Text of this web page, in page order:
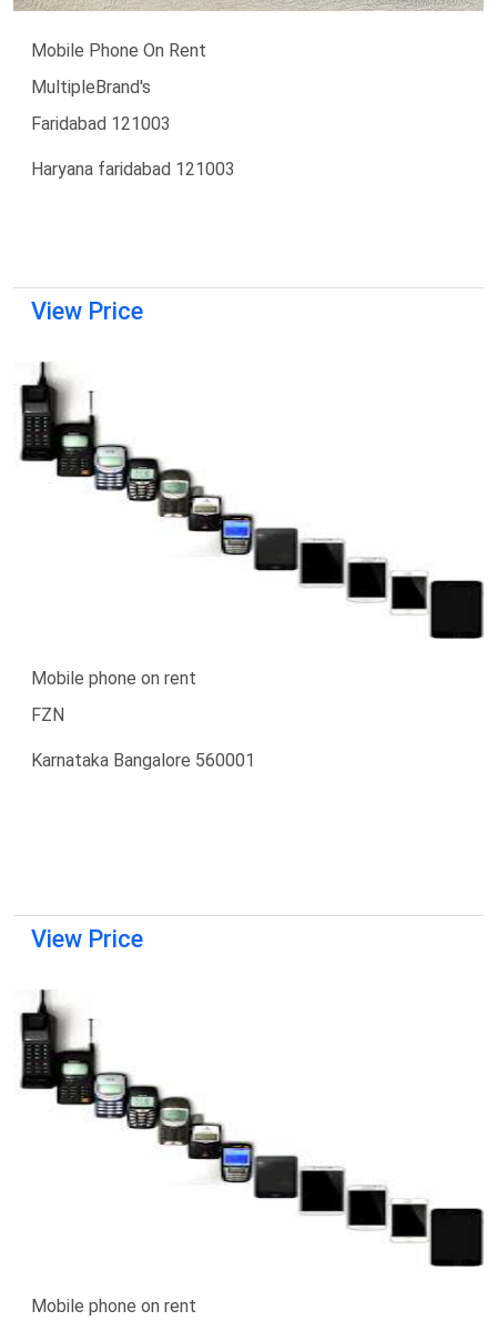
Mobile Phone On Rent
MultipleBrand's
Faridabad 121003
Haryana faridabad 121003
View Price
Mobile phone on rent
FZN
Karnataka Bangalore 560001
View Price
Mobile phone on rent